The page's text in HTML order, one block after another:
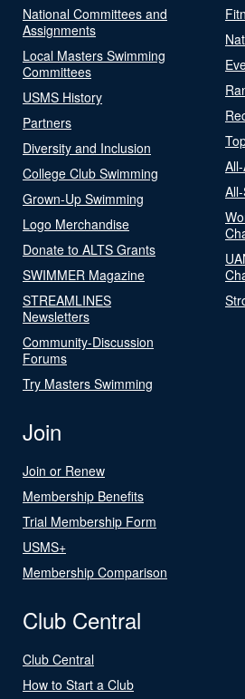
National Committees and
Assignments
Local Masters Swimming
Committees
USMS History
Partners
Diversity and Inclusion
College Club Swimming
Grown-Up Swimming
Logo Merchandise
Donate to ALTS Grants
SWIMMER Magazine
STREAMLINES
Newsletters
Community-Discussion
Forums
Try Masters Swimming
Join
Join or Renew
Membership Benefits
Trial Membership Form
USMS+
Membership Comparison
Club Central
Club Central
How to Start a Club